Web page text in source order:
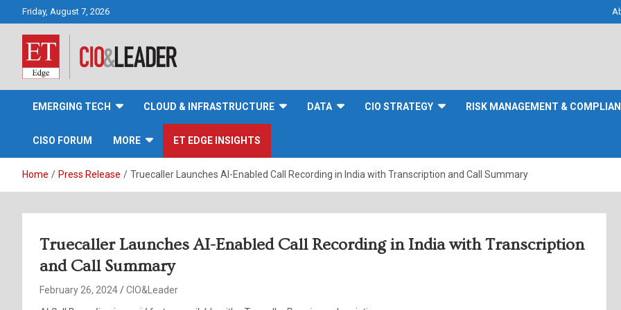
Friday, August 7, 2026
CIO&Leader
EMERGING TECH CLOUD & INFRASTRUCTURE DATA CIO STRATEGY RISK MANAGEMENT &
CISO FORUM MORE ET EDGE INSIGHTS
Home Press Release Truecaller Launches AI-Enabled Call Recording in India with Transcription and Call Summary
Truecaller Launches AI-Enabled Call Recording in India with Transcription
and Call Summary
February 26, 2024
CIO&Leader